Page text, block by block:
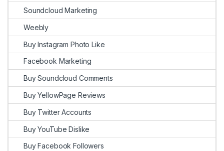
Soundcloud Marketing
Weebly
Buy Instagram Photo Like
Facebook Marketing
Buy Soundcloud Comments
Buy YellowPage Reviews
Buy Twitter Accounts
Buy YouTube Dislike
Buy Facebook Followers